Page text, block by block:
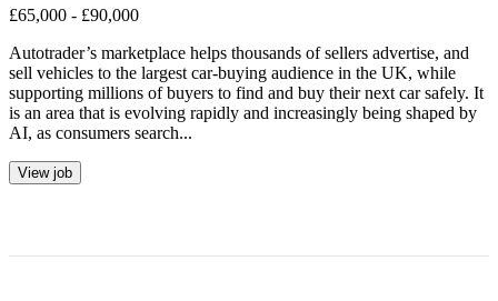
£65,000 - £90,000
Autotrader’s marketplace helps thousands of sellers advertise, and
sell vehicles to the largest car-buying audience in the UK, while
supporting millions of buyers to find and buy their next car safely. It
is an area that is evolving rapidly and increasingly being shaped by
AI, as consumers search...
View job